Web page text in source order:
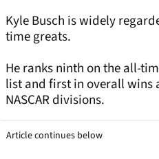
Kyle Busch is widely
time greats.
He ranks ninth on the all-
list and first in overall wins
NASCAR divisions.
Article continues below